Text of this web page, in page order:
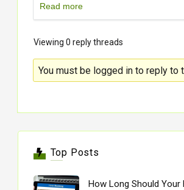
Read more
Viewing 0 reply threads
You must be logged in to reply to
Top Posts
How Long Should Your